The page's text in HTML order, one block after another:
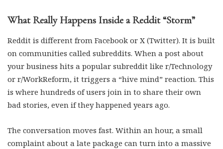
What Really Happens Inside a Reddit “Storm”
Reddit is different from Facebook or X (Twitter). It is built
on communities called subreddits. When a post about
your business hits a popular subreddit like r/Technology
or r/WorkReform, it triggers a “hive mind” reaction. This
is where hundreds of users join in to share their own
bad stories, even if they happened years ago.
The conversation moves fast. Within an hour, a small
complaint about a late package can turn into a massive